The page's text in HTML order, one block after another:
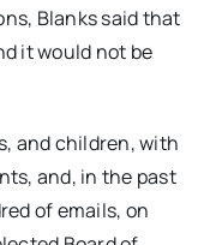
Blanks said that
it would not be
and children, with
and, in the past
of emails, on